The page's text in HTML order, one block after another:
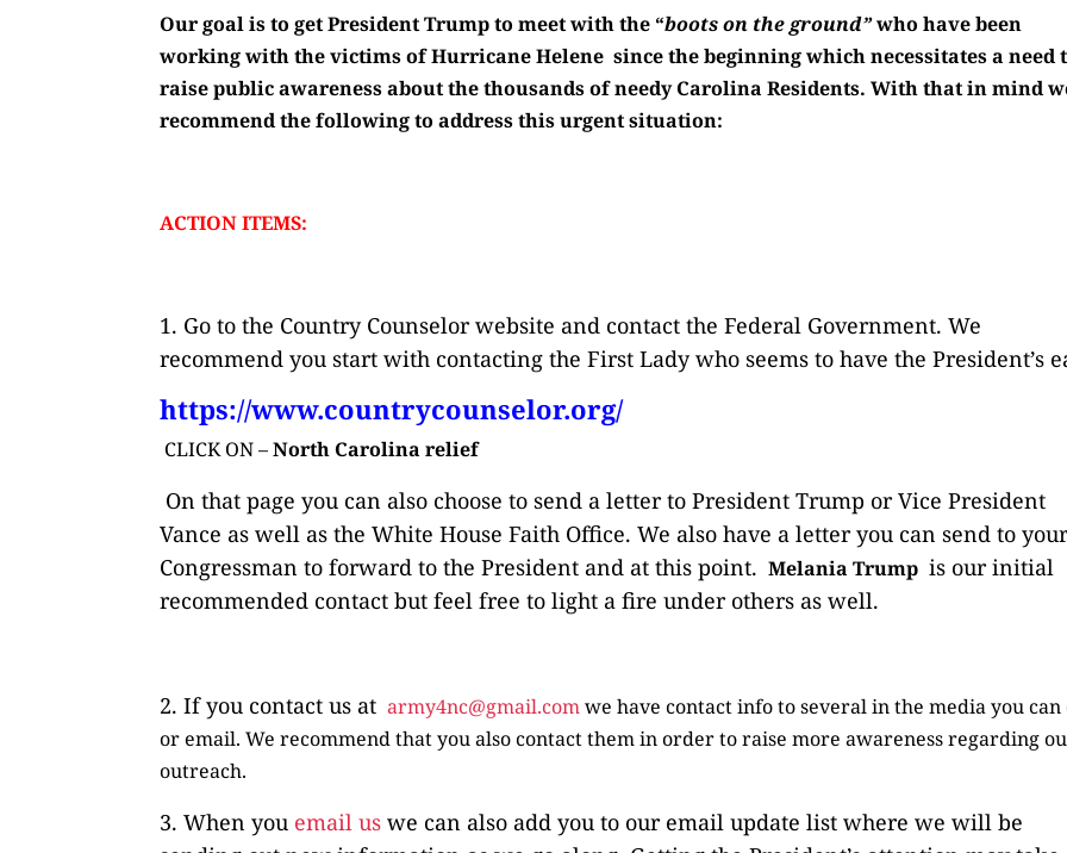
Our goal is to get President Trump to meet with the “boots on the ground”who have been
working with the victims of Hurricane Helene since the beginning which necessitates a need
raise public awareness about the thousands of needy Carolina Residents. With that in mind
recommend the following to address this urgent situation:
ACTION ITEMS:
1. Go to the Country Counselor website and contact the Federal Government. We
recommend you start with contacting the First Lady who seems to have the President’s
https://www.countrycounselor.org/
CLICK ON –North Carolina relief
On that page you can also choose to send a letter to President Trump or Vice President
Vance as well as the White House Faith Office. We also have a letter you can send to
Congressman to forward to the President and at this point. Melania Trump is our initial
recommended contact but feel free to light a fire under others as well.
2. If you contact us at army4nc@gmail.comwe have contact info to several in the media you can
or email. We recommend that you also contact them in order to raise more awareness regarding
outreach.
3. When you email us we can also add you to our email update list where we will be